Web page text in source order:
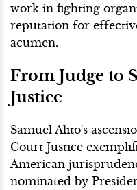
work in fighting
reputation for
acumen.
From Judge to
Justice
Samuel Alito's
Court Justice
American
nominated by